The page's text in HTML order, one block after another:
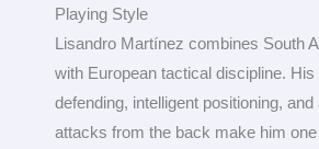
Playing Style
Lisandro Martínez combines South
with European tactical discipline.
defending, intelligent positioning, and
attacks from the back make him